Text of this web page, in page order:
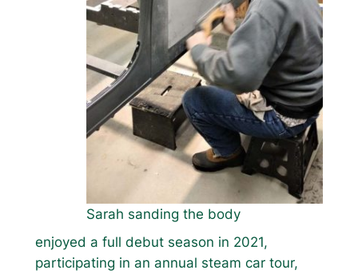
Sarah sanding the body
enjoyed a full debut season in 2021,
participating in an annual steam car tour,